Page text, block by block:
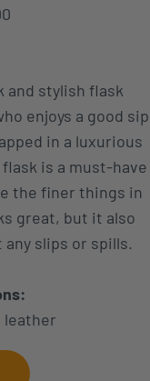
and stylish flask
enjoys a good sip
in a luxurious
is a must-have
the finer things in
great, but it also
slips or spills.
leather